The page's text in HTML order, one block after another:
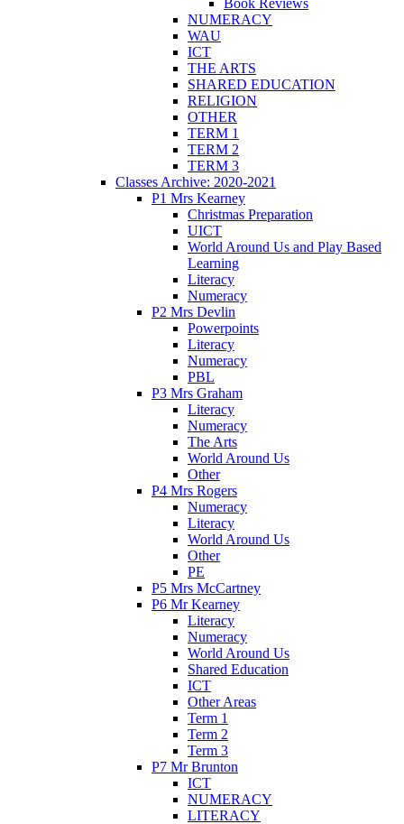
Book Reviews
NUMERACY
WAU
ICT
THE ARTS
SHARED EDUCATION
RELIGION
OTHER
TERM 1
TERM 2
TERM 3
Classes Archive: 2020-2021
P1 Mrs Kearney
Christmas Preparation
UICT
World Around Us and Play Based
Learning
Literacy
Numeracy
P2 Mrs Devlin
Powerpoints
Literacy
Numeracy
PBL
P3 Mrs Graham
Literacy
Numeracy
The Arts
World Around Us
Other
P4 Mrs Rogers
Numeracy
Literacy
World Around Us
Other
PE
P5 Mrs McCartney
P6 Mr Kearney
Literacy
Numeracy
World Around Us
Shared Education
ICT
Other Areas
Term 1
Term 2
Term 3
P7 Mr Brunton
ICT
NUMERACY
LITERACY